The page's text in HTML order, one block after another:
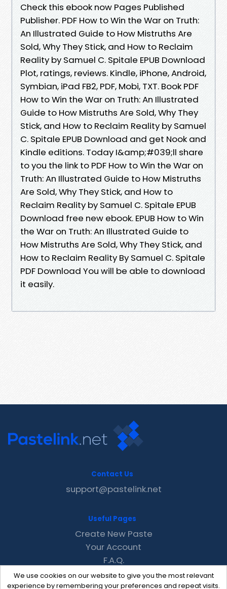
Check this ebook now Pages Published
Publisher. PDF How to Win the War on Truth:
An Illustrated Guide to How Mistruths Are
Sold, Why They Stick, and How to Reclaim
Reality by Samuel C. Spitale EPUB Download
Plot, ratings, reviews. Kindle, iPhone, Android,
Symbian, iPad FB2, PDF, Mobi, TXT. Book PDF
How to Win the War on Truth: An Illustrated
Guide to How Mistruths Are Sold, Why They
Stick, and How to Reclaim Reality by Samuel
C. Spitale EPUB Download and get Nook and
Kindle editions. Today I&amp;#039;ll share
to you the link to PDF How to Win the War on
Truth: An Illustrated Guide to How Mistruths
Are Sold, Why They Stick, and How to
Reclaim Reality by Samuel C. Spitale EPUB
Download free new ebook. EPUB How to Win
the War on Truth: An Illustrated Guide to
How Mistruths Are Sold, Why They Stick, and
How to Reclaim Reality By Samuel C. Spitale
PDF Download You will be able to download
it easily.
We use cookies on our website to give you the most relevant
experience by remembering your preferences and repeat visits.
Contact Us
support@pastelink.net
Useful Pages
Create New Paste
Your Account
F.A.Q.
Recent
Contact